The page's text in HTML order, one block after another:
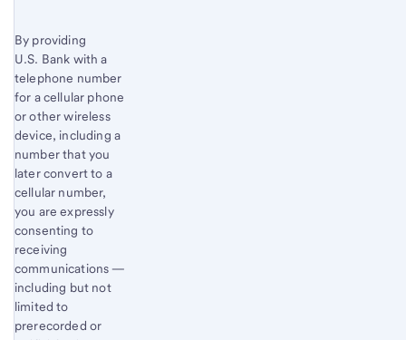
By providing
U.S. Bank with a
telephone number
for a cellular phone
or other wireless
device, including a
number that you
later convert to a
cellular number,
you are expressly
consenting to
receiving
communications —
including but not
limited to
prerecorded or